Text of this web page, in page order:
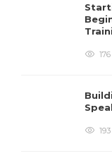
176
193